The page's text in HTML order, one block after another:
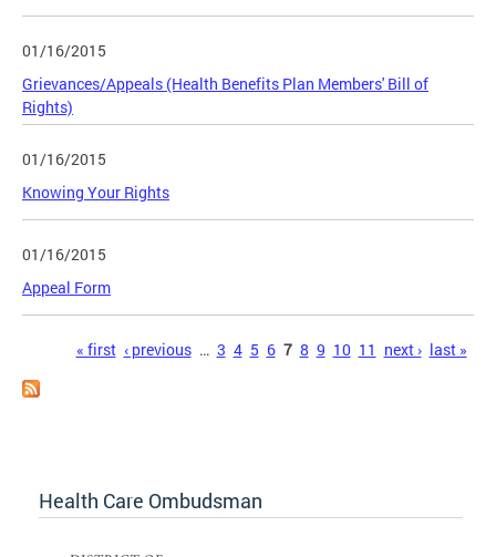
01/16/2015
Grievances/Appeals (Health Benefits Plan Members' Bill of
Rights)
01/16/2015
Knowing Your Rights
01/16/2015
Appeal Form
Pages« first ‹ previous … 3 4 5 6 7 8 9 10 11 next › last »
Health Care Ombudsman